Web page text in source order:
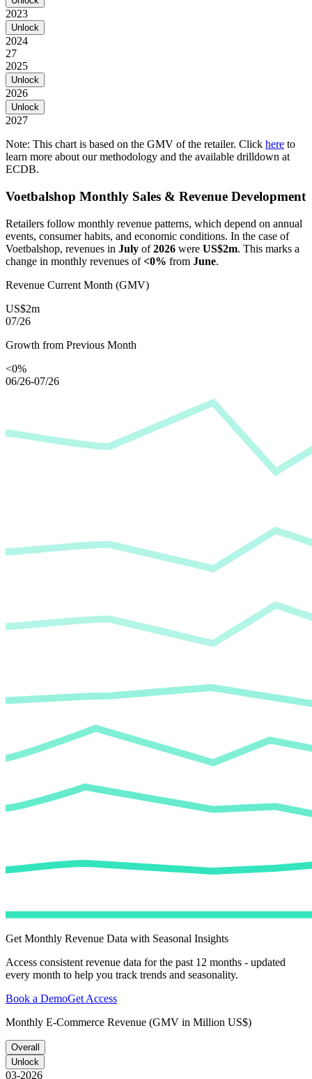
2023
Unlock
2024
27
2025
Unlock
2026
Unlock
2027
Note: This chart is based on the GMV of the retailer. Click here to
learn more about our methodology and the available drilldown at
ECDB.
Voetbalshop Monthly Sales & Revenue Development
Retailers follow monthly revenue patterns, which depend on annual
events, consumer habits, and economic conditions. In the case of
Voetbalshop, revenues in July of2026 were US$2m. This marks a
change in monthly revenues of<0% from June.
Revenue Current Month (GMV)
US$2m
07/26
Growth from Previous Month
<0%
06/26-07/26
Get Monthly Revenue Data with Seasonal Insights
Access consistent revenue data for the past 12 months - updated
every month to help you track trends and seasonality.
Book a DemoGet Access
Monthly E-Commerce Revenue (GMV in Million US$)
Overall
Unlock
03-2026